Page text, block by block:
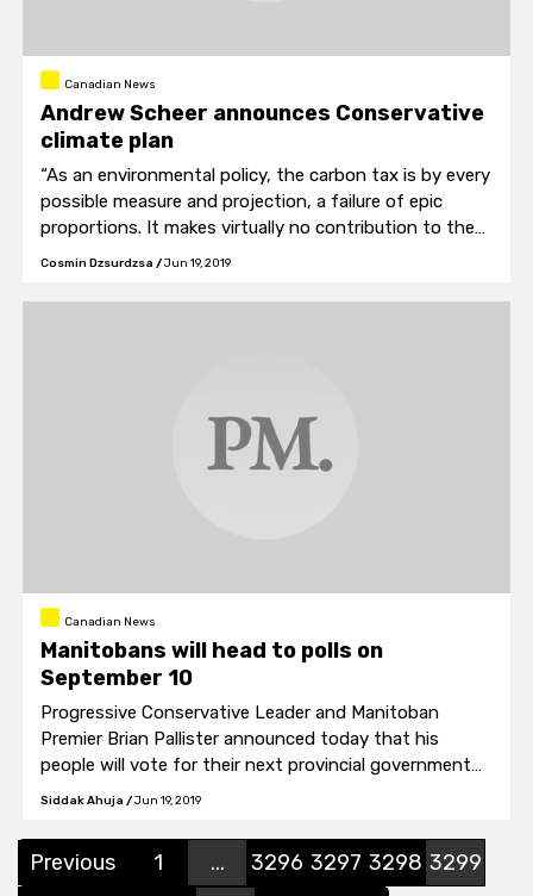
Canadian News
Andrew Scheer announces Conservative
climate plan
“As an environmental policy, the carbon tax is by every
possible measure and projection, a failure of epic
proportions. It makes virtually no contribution to the
global fight against climate change and it only makes
businesses,” said Scheer.
Cosmin Dzsurdzsa /Jun 19, 2019
Canadian News
Manitobans will head to polls on
September 10
Progressive Conservative Leader and Manitoban
Premier Brian Pallister announced today that his
people will vote for their next provincial government
on September 10.
Siddak Ahuja /Jun 19, 2019
Previous 1 ... 3296 3297 3298 3299